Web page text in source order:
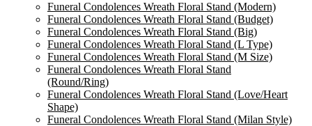
Funeral Condolences Wreath Floral Stand (Modern)
Funeral Condolences Wreath Floral Stand (Budget)
Funeral Condolences Wreath Floral Stand (Big)
Funeral Condolences Wreath Floral Stand (L Type)
Funeral Condolences Wreath Floral Stand (M Size)
Funeral Condolences Wreath Floral Stand
(Round/Ring)
Funeral Condolences Wreath Floral Stand (Love/Heart
Shape)
Funeral Condolences Wreath Floral Stand (Milan Style)